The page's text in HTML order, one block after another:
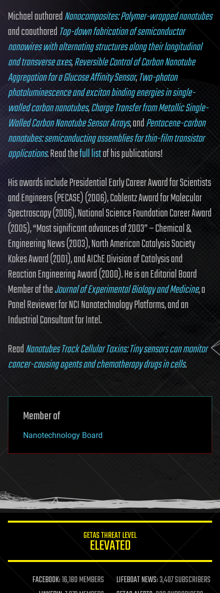
Michael authoredNanocomposites: Polymer-wrapped nanotubes
and coauthoredTop-down fabrication of semiconductor
nanowires with alternating structures along their longitudinal
and transverse axes,Reversible Control of Carbon Nanotube
Aggregation for a Glucose Affinity Sensor,Two-photon
photoluminescence and exciton binding energies in single-
walled carbon nanotubes,Charge Transfer from Metallic Single-
Walled Carbon Nanotube Sensor Arrays, andPentacene-carbon
nanotubes: semiconducting assemblies for thin-film transistor
applications. Read thefull listof his publications!
His awards include Presidential Early Career Award for Scientists
and Engineers (PECASE) (2006), Coblentz Award for Molecular
Spectroscopy (2006), National Science Foundation Career Award
(2005), “Most significant advances of 2003” – Chemical &
Engineering News (2003), North American Catalysis Society
Kokes Award (2001), and AIChE Division of Catalysis and
Reaction Engineering Award (2000). He is an Editorial Board
Member of theJournal of Experimental Biology and Medicine, a
Panel Reviewer for NCI Nanotechnology Platforms, and an
Industrial Consultant for Intel.
ReadNanotubes Track Cellular Toxins: Tiny sensors can monitor
cancer-causing agents and chemotherapy drugs in cells.
Member of
Nanotechnology Board
GETAS THREAT LEVEL
ELEVATED
FACEBOOK:16,180 MEMBERS LIFEBOAT NEWS:3,407 SUBSCRIBERS